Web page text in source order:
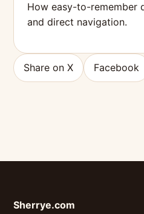
How easy-to-remember
and direct navigation.
Share on X Facebook
Sherrye.com